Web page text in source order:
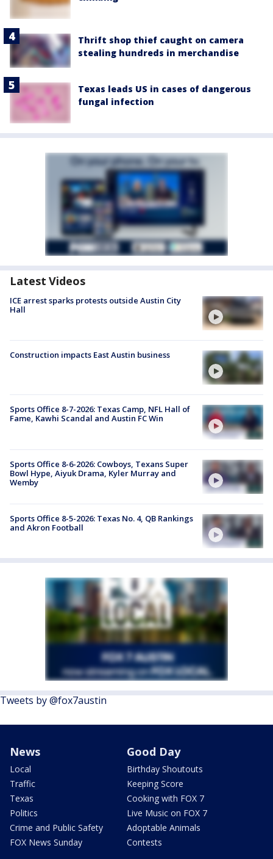
Thrift shop thief caught on camera
stealing hundreds in merchandise
Texas leads US in cases of dangerous
fungal infection
Latest Videos
ICE arrest sparks protests outside Austin City
Hall
Construction impacts East Austin business
Sports Office 8-7-2026: Texas Camp, NFL Hall of
Fame, Kawhi Scandal and Austin FC Win
Sports Office 8-6-2026: Cowboys, Texans Super
Bowl Hype, Aiyuk Drama, Kyler Murray and
Wemby
Sports Office 8-5-2026: Texas No. 4, QB Rankings
and Akron Football
Tweets by @fox7austin
News
Local
Traffic
Texas
Politics
Crime and Public Safety
FOX News Sunday
Good Day
Birthday Shoutouts
Keeping Score
Cooking with FOX 7
Live Music on FOX 7
Adoptable Animals
Contests